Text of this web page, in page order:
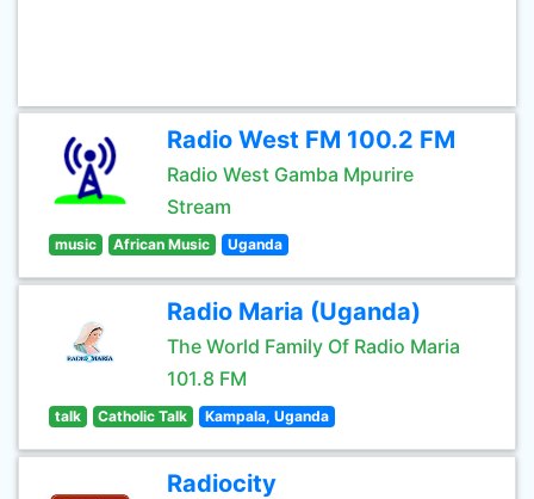
Radio West FM 100.2 FM
Radio West Gamba Mpurire
Stream
music African Music Uganda
Radio Maria (Uganda)
The World Family Of Radio Maria
101.8 FM
talk Catholic Talk Kampala, Uganda
Radiocity